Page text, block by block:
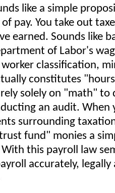
like a simple
pay. You take out
earned. Sounds like
of Labor's
classification,
constitutes
solely on "math" to
an audit. When
surrounding
fund" monies a
this payroll law
accurately,